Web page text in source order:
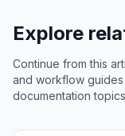
Explore
Continue from this
and workflow
documentation